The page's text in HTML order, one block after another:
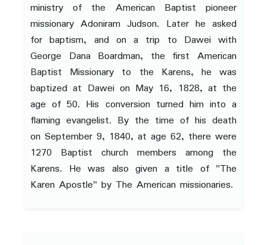
ministry of the American Baptist pioneer
missionary Adoniram Judson. Later he asked
for baptism, and on a trip to Dawei with
George Dana Boardman, the first American
Baptist Missionary to the Karens, he was
baptized at Dawei on May 16, 1828, at the
age of 50. His conversion turned him into a
flaming evangelist. By the time of his death
on September 9, 1840, at age 62, there were
1270 Baptist church members among the
Karens. He was also given a title of "The
Karen Apostle" by The American missionaries.